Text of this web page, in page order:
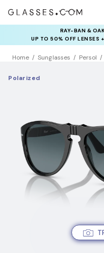
RAY-BAN &
UP TO 50% OFF LENSES
Home Sunglasses Persol
Polarized